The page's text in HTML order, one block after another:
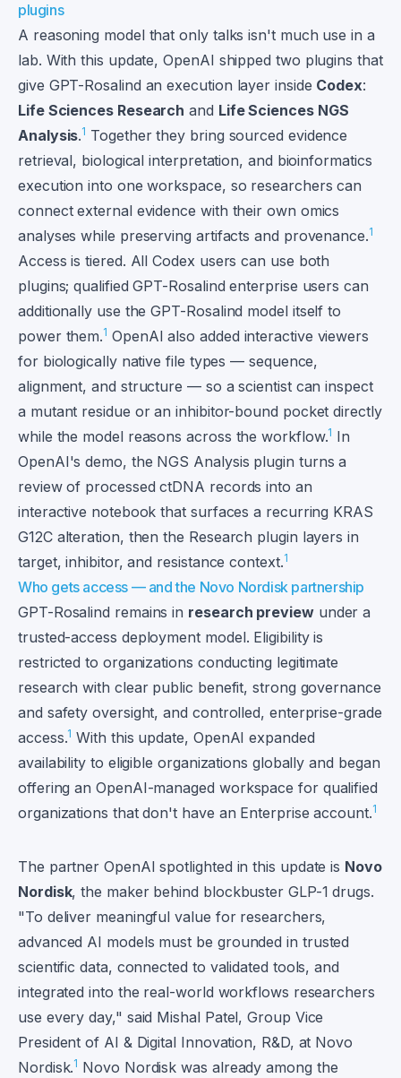
plugins
A reasoning model that only talks isn't much use in a
lab. With this update, OpenAI shipped two plugins that
give GPT-Rosalind an execution layer inside Codex:
Life Sciences Research and Life Sciences NGS
Analysis.1 Together they bring sourced evidence
retrieval, biological interpretation, and bioinformatics
execution into one workspace, so researchers can
connect external evidence with their own omics
analyses while preserving artifacts and provenance.1
Access is tiered. All Codex users can use both
plugins; qualified GPT-Rosalind enterprise users can
additionally use the GPT-Rosalind model itself to
power them.1 OpenAI also added interactive viewers
for biologically native file types — sequence,
alignment, and structure — so a scientist can inspect
a mutant residue or an inhibitor-bound pocket directly
while the model reasons across the workflow.1 In
OpenAI's demo, the NGS Analysis plugin turns a
review of processed ctDNA records into an
interactive notebook that surfaces a recurring KRAS
G12C alteration, then the Research plugin layers in
target, inhibitor, and resistance context.1
Who gets access — and the Novo Nordisk partnership
GPT-Rosalind remains in research previewunder a
trusted-access deployment model. Eligibility is
restricted to organizations conducting legitimate
research with clear public benefit, strong governance
and safety oversight, and controlled, enterprise-grade
access.1 With this update, OpenAI expanded
availability to eligible organizations globally and began
offering an OpenAI-managed workspace for qualified
organizations that don't have an Enterprise account.1
The partner OpenAI spotlighted in this update is Novo
Nordisk, the maker behind blockbuster GLP-1 drugs.
"To deliver meaningful value for researchers,
advanced AI models must be grounded in trusted
scientific data, connected to validated tools, and
integrated into the real-world workflows researchers
use every day," said Mishal Patel, Group Vice
President of AI & Digital Innovation, R&D, at Novo
Nordisk.1 Novo Nordisk was already among the